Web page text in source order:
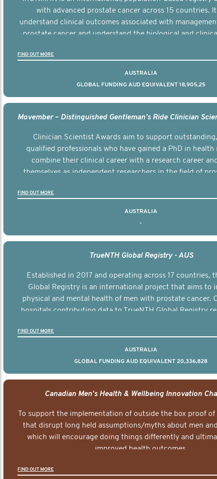
with advanced prostate cancer across 15 countries.
understand clinical outcomes associated with
prostate cancer and understand the biological and
FIND OUT MORE
AUSTRALIA
GLOBAL FUNDING AUD EQUIVALENT 18,905,25
Clinician Scientist Awards aim to support
qualified professionals who have gained a PhD in health
combine their clinical career with a research career
themselves as independent researchers in the field of
FIND OUT MORE
AUSTRALIA
-
TrueNTH Global Registry - AUS
Established in 2017 and operating across 17 countries,
Global Registry is an international project that aims to
physical and mental health of men with prostate cancer.
hospitals contributing data to TrueNTH Global Registry
other clinicians and hospitals globally. This will support
FIND OUT MORE
AUSTRALIA
GLOBAL FUNDING AUD EQUIVALENT 20,336,828
Canadian Men's Health & Wellbeing Innovation
To support the implementation of outside the box proof
that disrupt long held assumptions/myths about men
which will encourage doing things differently and
improved health outcomes.
FIND OUT MORE